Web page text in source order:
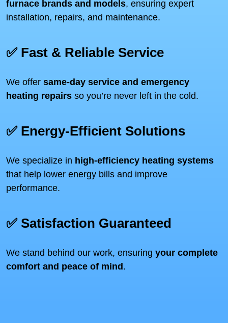
furnace brands and models, ensuring expert
installation, repairs, and maintenance.
✅ Fast & Reliable Service
We offer same-day service and emergency
heating repairs so you’re never left in the cold.
✅ Energy-Efficient Solutions
We specialize in high-efficiency heating systems
that help lower energy bills and improve
performance.
✅ Satisfaction Guaranteed
We stand behind our work, ensuring your complete
comfort and peace of mind .